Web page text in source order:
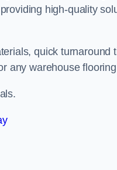
high-quality
quick turnaround
any warehouse